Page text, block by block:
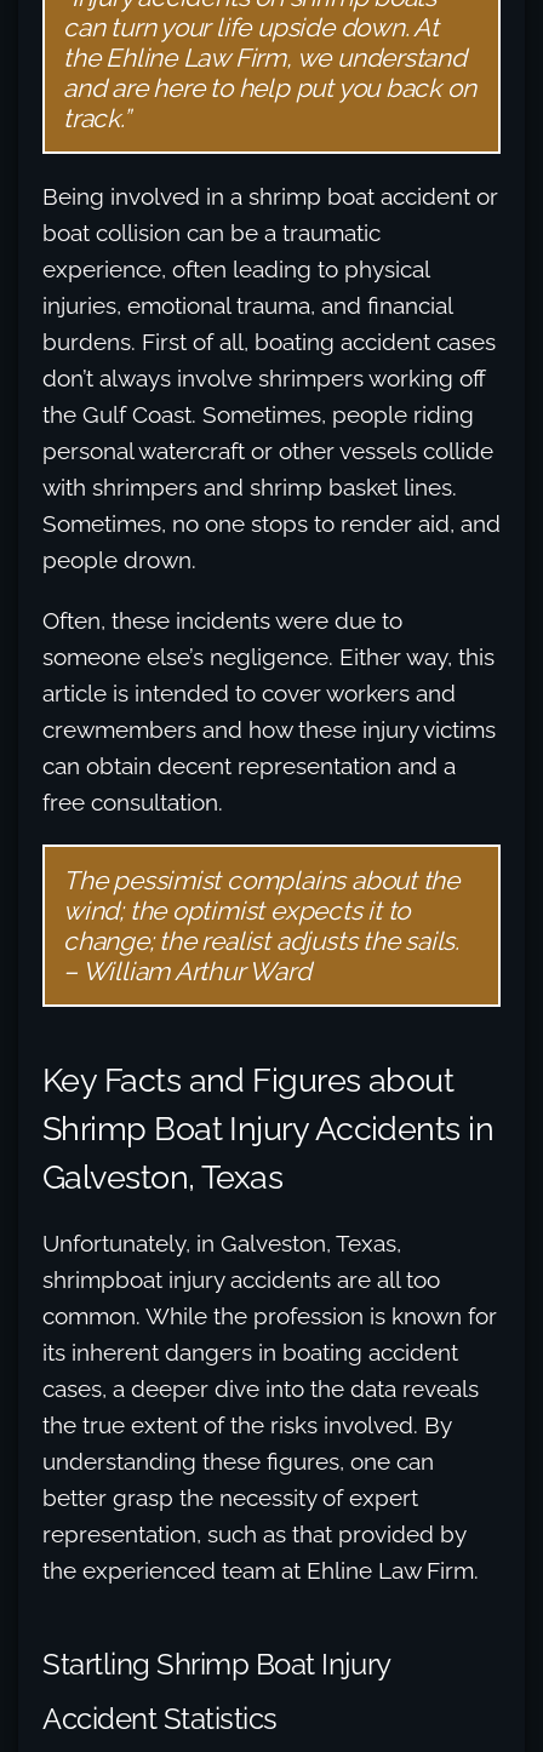
can turn your life upside down. At
the Ehline Law Firm, we understand
and are here to help put you back on
track.”
Being involved in a shrimp boat accident or
boat collision can be a traumatic
experience, often leading to physical
injuries, emotional trauma, and financial
burdens. First of all, boating accident cases
don’t always involve shrimpers working off
the Gulf Coast. Sometimes, people riding
personal watercraft or other vessels collide
with shrimpers and shrimp basket lines.
Sometimes, no one stops to render aid, and
people drown.
Often, these incidents were due to
someone else’s negligence. Either way, this
article is intended to cover workers and
crewmembers and how these injury victims
can obtain decent representation and a
free consultation.
The pessimist complains about the
wind; the optimist expects it to
change; the realist adjusts the sails.
– William Arthur Ward
Key Facts and Figures about
Shrimp Boat Injury Accidents in
Galveston, Texas
Unfortunately, in Galveston, Texas,
shrimpboat injury accidents are all too
common. While the profession is known for
its inherent dangers in boating accident
cases, a deeper dive into the data reveals
the true extent of the risks involved. By
understanding these figures, one can
better grasp the necessity of expert
representation, such as that provided by
the experienced team at Ehline Law Firm.
Startling Shrimp Boat Injury
Accident Statistics